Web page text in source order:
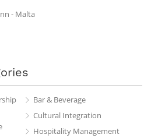
- Malta
Bar & Beverage
Cultural Integration
Hospitality Management